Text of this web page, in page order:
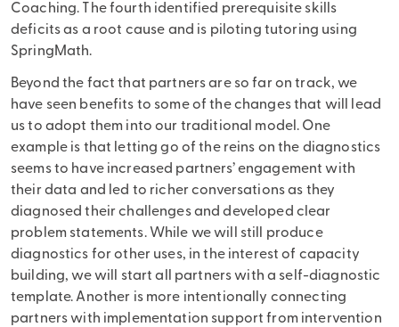
Coaching. The fourth identified prerequisite skills
deficits as a root cause and is piloting tutoring using
SpringMath.
Beyond the fact that partners are so far on track, we
have seen benefits to some of the changes that will lead
us to adopt them into our traditional model. One
example is that letting go of the reins on the diagnostics
seems to have increased partners’ engagement with
their data and led to richer conversations as they
diagnosed their challenges and developed clear
problem statements. While we will still produce
diagnostics for other uses, in the interest of capacity
building, we will start all partners with a self-diagnostic
template. Another is more intentionally connecting
partners with implementation support from intervention